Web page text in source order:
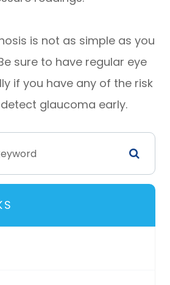
is not as simple as you
sure to have regular eye
if you have any of the risk
glaucoma early.